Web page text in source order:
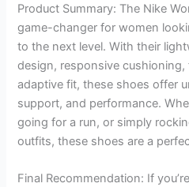
Product Summary: The Nike
game-changer for women
to the next level. With their
design, responsive cushioning,
adaptive fit, these shoes offer
support, and performance.
going for a run, or simply
outfits, these shoes are a
Final Recommendation: If